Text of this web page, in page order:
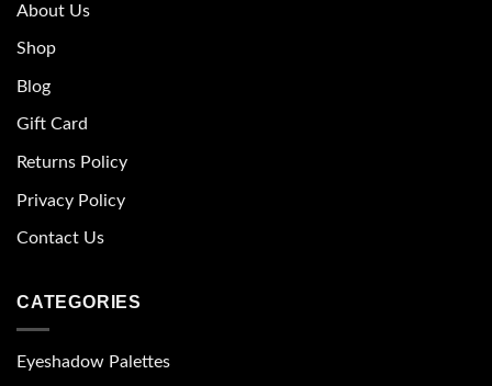
About Us
Shop
Blog
Gift Card
Returns Policy
Privacy Policy
Contact Us
CATEGORIES
Eyeshadow Palettes